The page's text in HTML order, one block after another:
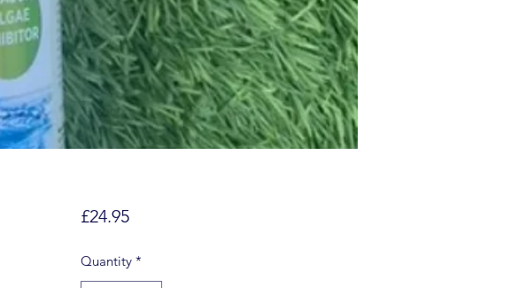
£24.95Price
Quantity *